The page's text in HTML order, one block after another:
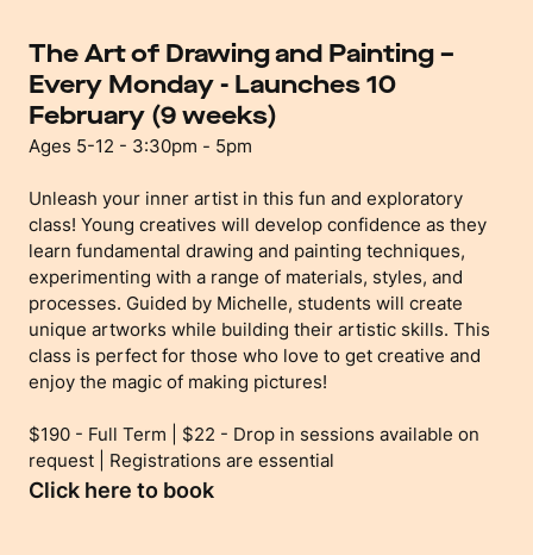
The Art of Drawing and Painting –
Every Monday - Launches 10
February (9 weeks)
Ages 5-12 - 3:30pm - 5pm
Unleash your inner artist in this fun and exploratory
class! Young creatives will develop confidence as they
learn fundamental drawing and painting techniques,
experimenting with a range of materials, styles, and
processes. Guided by Michelle, students will create
unique artworks while building their artistic skills. This
class is perfect for those who love to get creative and
enjoy the magic of making pictures!
$190 - Full Term | $22 - Drop in sessions available on
request | Registrations are essential
Click here to book